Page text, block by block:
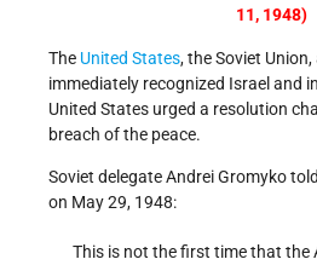
11, 1948)
The United States, the Soviet
immediately recognized Israel and
United States urged a resolution
breach of the peace.
Soviet delegate Andrei Gromyko
on May 29, 1948:
This is not the first time that the